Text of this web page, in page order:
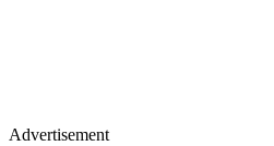
Advertisement